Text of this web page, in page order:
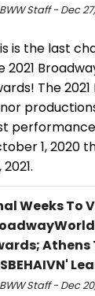
Staff - Dec
is the last
2021
The
1, 2020
2021.
Weeks To
Athens
Staff - Dec